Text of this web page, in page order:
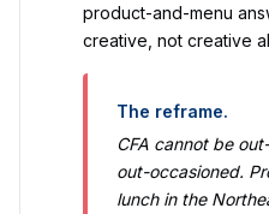
product-and-menu
creative, not creative
The reframe.
CFA cannot be
out-occasioned.
lunch in the